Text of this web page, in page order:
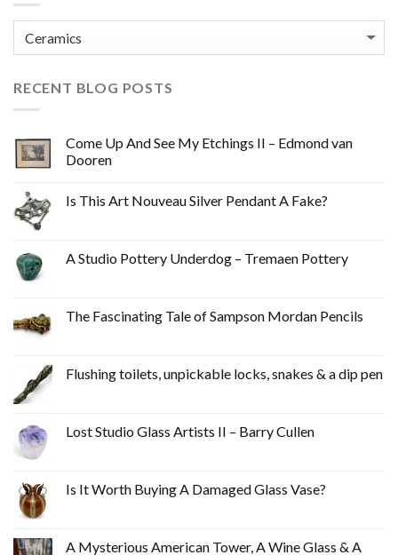
Categories
RECENT BLOG POSTS
Come Up And See My Etchings II – Edmond van
Dooren
Is This Art Nouveau Silver Pendant A Fake?
A Studio Pottery Underdog – Tremaen Pottery
The Fascinating Tale of Sampson Mordan Pencils
Flushing toilets, unpickable locks, snakes & a dip pen
Lost Studio Glass Artists II – Barry Cullen
Is It Worth Buying A Damaged Glass Vase?
A Mysterious American Tower, A Wine Glass & A